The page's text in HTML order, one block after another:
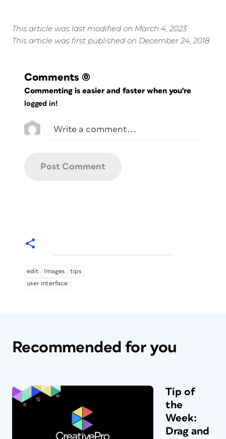
This article was last modified on March 4, 2023
This article was first published on December 24, 2018
Comments (0)
Commenting is easier and faster when you're
logged in!
edit Images
tips
user interface
Recommended for you
Tip of
the
Week:
Drag and